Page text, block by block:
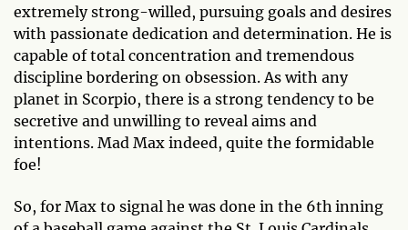
extremely strong-willed, pursuing goals and desires
with passionate dedication and determination. He is
capable of total concentration and tremendous
discipline bordering on obsession. As with any
planet in Scorpio, there is a strong tendency to be
secretive and unwilling to reveal aims and
intentions. Mad Max indeed, quite the formidable
foe!
So, for Max to signal he was done in the 6th inning